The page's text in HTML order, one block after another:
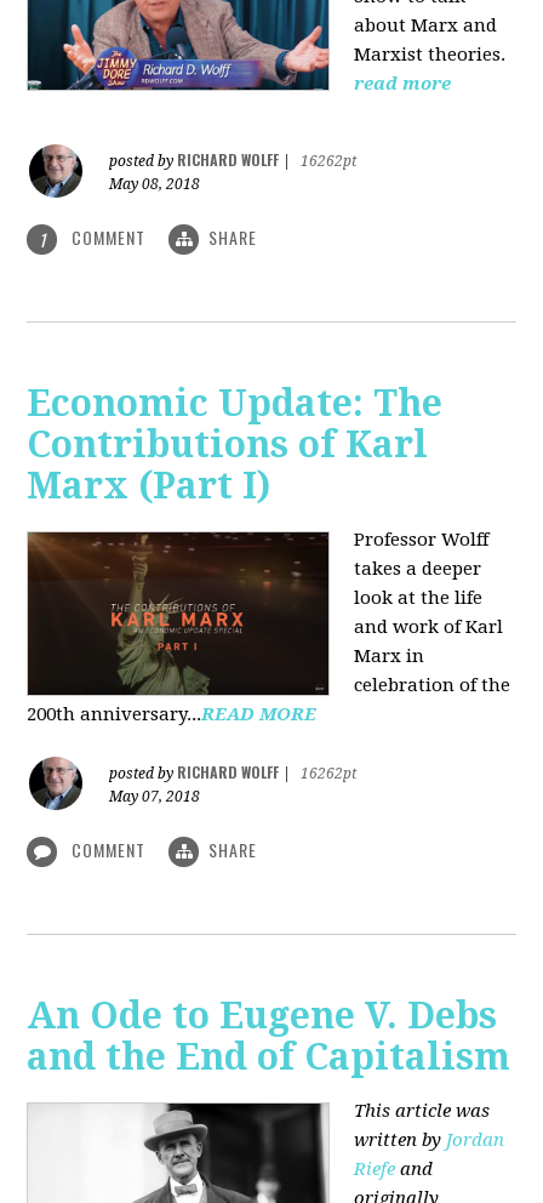
about Marx and
Marxist theories.
read more
posted by RICHARD WOLFF
16262pt
May 08, 2018
1 COMMENT SHARE
Economic Update: The
Contributions of Karl
Marx (Part I)
Professor Wolff
takes a deeper
look at the life
and work of Karl
Marx in
celebration of the
200th anniversary...READ MORE
posted by RICHARD WOLFF
16262pt
May 07, 2018
COMMENT SHARE
An Ode to Eugene V. Debs
and the End of Capitalism
This article was
written by Jordan
Riefe and